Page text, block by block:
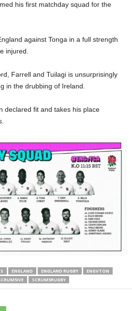
his first matchday squad for the
against Tonga in a full strength
injured.
Farrell and Tuilagi is unsurprisingly
in the drubbing of Ireland.
declared fit and takes his place
ENGLAND ENGLAND RUGBY
ENGVTON
SCRUM5RUGBY